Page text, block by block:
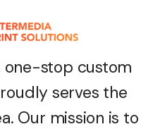
one-stop custom
serves the
Our mission is to